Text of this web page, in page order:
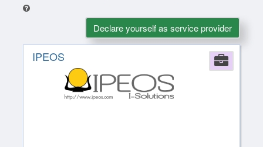
Declare yourself as service provider
IPEOS